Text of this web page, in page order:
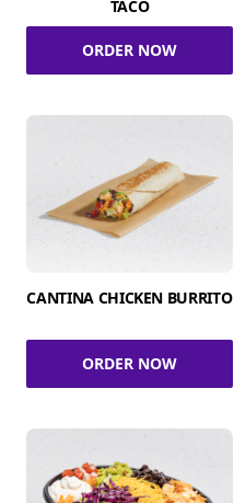
TACO
ORDER NOW
CANTINA CHICKEN BURRITO
ORDER NOW